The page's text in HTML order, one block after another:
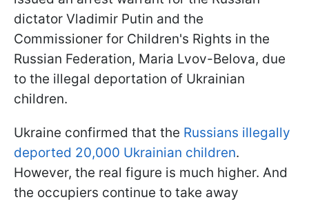
dictator Vladimir Putin and the
Commissioner for Children's Rights in the
Russian Federation, Maria Lvov-Belova, due
to the illegal deportation of Ukrainian
children.
Ukraine confirmed that the Russians illegally
deported 20,000 Ukrainian children.
However, the real figure is much higher. And
the occupiers continue to take away